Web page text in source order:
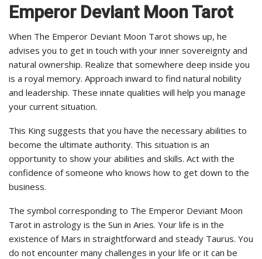
EmperorDeviant Moon Tarot
When The Emperor Deviant Moon Tarot shows up, he
advises you to get in touch with your inner sovereignty and
natural ownership. Realize that somewhere deep inside you
is a royal memory. Approach inward to find natural nobility
and leadership. These innate qualities will help you manage
your current situation.
This King suggests that you have the necessary abilities to
become the ultimate authority. This situation is an
opportunity to show your abilities and skills. Act with the
confidence of someone who knows how to get down to the
business.
The symbol corresponding to The Emperor Deviant Moon
Tarot in astrology is the Sun in Aries. Your life is in the
existence of Mars in straightforward and steady Taurus. You
do not encounter many challenges in your life or it can be